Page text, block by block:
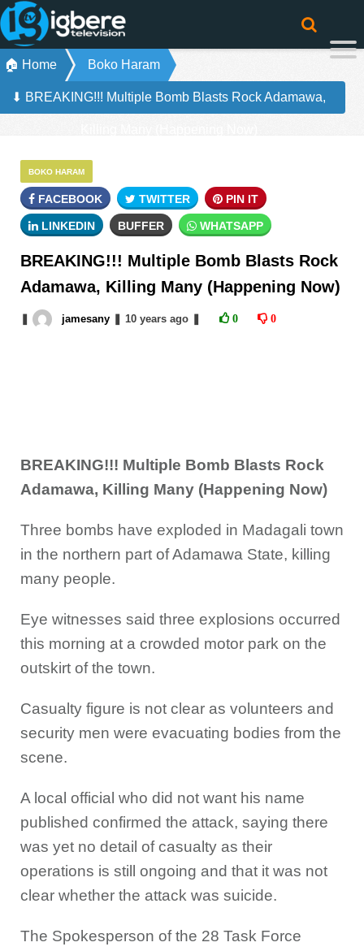
🏠 Home Boko Haram
⬇ BREAKING!!! Multiple Bomb Blasts Rock Adamawa,
BOKO HARAM
FACEBOOK TWITTER PIN IT
LINKEDIN BUFFER WHATSAPP
BREAKING!!! Multiple Bomb Blasts Rock
Adamawa, Killing Many (Happening Now)
jamesany 10 yearsago 0 0
BREAKING!!! Multiple Bomb Blasts Rock
Adamawa, Killing Many (Happening Now)
Three bombs have exploded in Madagali town
in the northern part of Adamawa State, killing
many people.
Eye witnesses said three explosions occurred
this morning at a crowded motor park on the
outskirt of the town.
Casualty figure is not clear as volunteers and
security men were evacuating bodies from the
scene.
A local official who did not want his name
published confirmed the attack, saying there
was yet no detail of casualty as their
operations is still ongoing and that it was not
clear whether the attack was suicide.
The Spokesperson of the 28 Task Force